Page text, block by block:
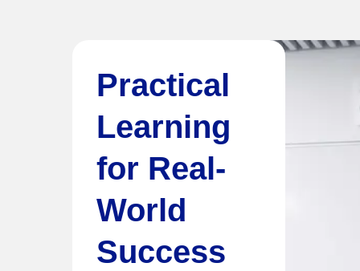
Practical
Learning
for Real-
World
Success